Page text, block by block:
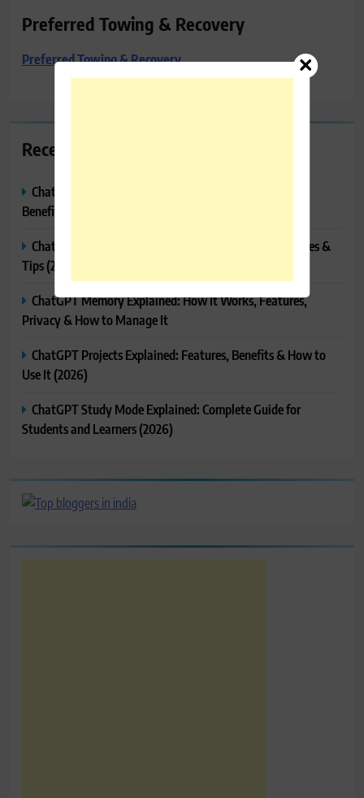
Preferred Towing & Recovery
Preferred Towing & Recovery
Recent Posts
ChatGPT Canvas Explained: Features, How to Use It,
Benefits & Tips
ChatGPT Tasks Explained: How It Works, Features, Uses &
Tips (2026)
ChatGPT Memory Explained: How It Works, Features,
Privacy & How to Manage It
ChatGPT Projects Explained: Features, Benefits & How to
Use It (2026)
ChatGPT Study Mode Explained: Complete Guide for
Students and Learners (2026)